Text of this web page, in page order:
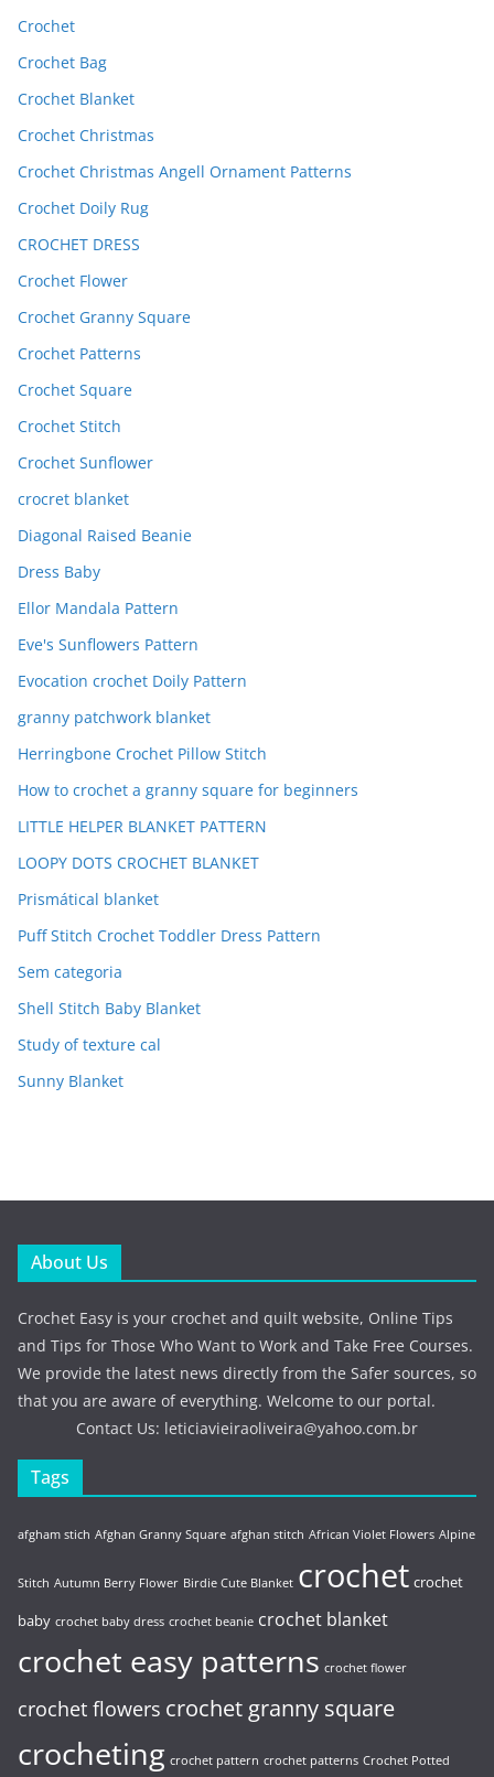
Crochet
Crochet Bag
Crochet Blanket
Crochet Christmas
Crochet Christmas Angell Ornament Patterns
Crochet Doily Rug
CROCHET DRESS
Crochet Flower
Crochet Granny Square
Crochet Patterns
Crochet Square
Crochet Stitch
Crochet Sunflower
crocret blanket
Diagonal Raised Beanie
Dress Baby
Ellor Mandala Pattern
Eve's Sunflowers Pattern
Evocation crochet Doily Pattern
granny patchwork blanket
Herringbone Crochet Pillow Stitch
How to crochet a granny square for beginners
LITTLE HELPER BLANKET PATTERN
LOOPY DOTS CROCHET BLANKET
Prismátical blanket
Puff Stitch Crochet Toddler Dress Pattern
Sem categoria
Shell Stitch Baby Blanket
Study of texture cal
Sunny Blanket
About Us
Crochet Easy is your crochet and quilt website, Online Tips
and Tips for Those Who Want to Work and Take Free Courses.
We provide the latest news directly from the Safer sources, so
that you are aware of everything. Welcome to our portal.
Contact Us: leticiavieiraoliveira@yahoo.com.br
Tags
afgham stich Afghan Granny Square afghan stitch African Violet Flowers Alpine
Stitch Autumn Berry Flower Birdie Cute Blanket crochet crochet
baby crochet baby dress crochet beanie crochet blanket
crochet easy patterns crochet flower
crochet flowers crochet granny square
crocheting crochet pattern crochet patterns Crochet Potted